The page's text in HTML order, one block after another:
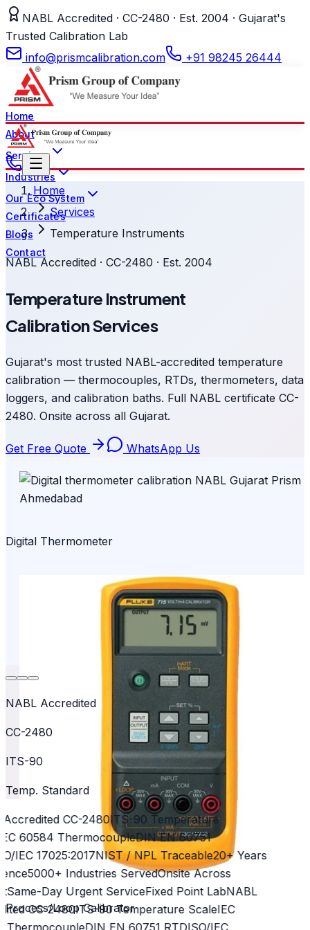
NABL Accredited · CC-2480 · Est. 2004 · Gujarat's
Trusted Calibration Lab
info@prismcalibration.com
+91 98245 26444
Home
About
Services
Industries
Our Eco System
Certificates
Blogs
Contact
Home
Services
Temperature Instruments
NABL Accredited · CC-2480 · Est. 2004
Temperature Instrument
Calibration Services
Gujarat's most trusted NABL-accredited temperature
calibration — thermocouples, RTDs, thermometers, data
loggers, and calibration baths. Full NABL certificate CC-
2480. Onsite across all Gujarat.
Get Free Quote WhatsApp Us
Digital Thermometer
Process/Loop Calibrator
NABL Accredited
CC-2480
ITS-90
Temp. Standard
CC-2480ITS-90 Temperature
60584 ThermocoupleDIN EN 60751
IEC 17025:2017NIST / NPL Traceable20+ Years
5000+ Industries ServedOnsite Across
Same-Day Urgent ServiceFixed Point LabNABL
CC-2480ITS-90 Temperature ScaleIEC
DIN EN 60751 RTDISO/IEC